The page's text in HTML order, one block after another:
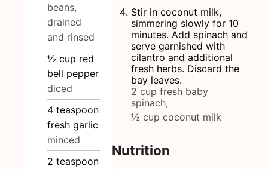
beans,
drained
and rinsed
½ cup red
bell pepper
diced
4 teaspoon
fresh garlic
minced
2 teaspoon
Stir in coconut milk,
simmering slowly for 10
minutes. Add spinach and
serve garnished with
cilantro and additional
fresh herbs. Discard the
bay leaves.
2 cup fresh baby
spinach,
½ cup coconut milk
Nutrition